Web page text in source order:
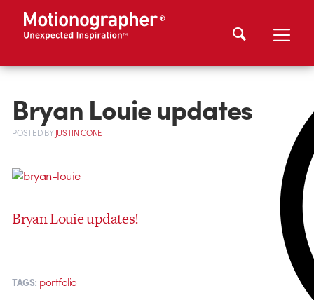
Bryan Louie updates
POSTEDBYJUSTIN CONE
Bryan Louie updates!
TAGS: portfolio